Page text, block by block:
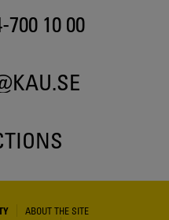
700 10 00
ABOUT THE SITE